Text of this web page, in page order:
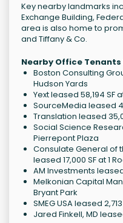
Key nearby landmarks
Exchange Building,
area is also home to
and Tiffany & Co.
Nearby Office Tenants
Boston Consulting
Hudson Yards
Yext leased 58,194 SF
SourceMedia leased
Translation leased
Social Science
Pierrepont Plaza
Consulate General of
leased 17,000 SF at 1
AM Investments leased
Melkonian Capital
Bryant Park
SMEG USA leased
Jared Finkell, MD